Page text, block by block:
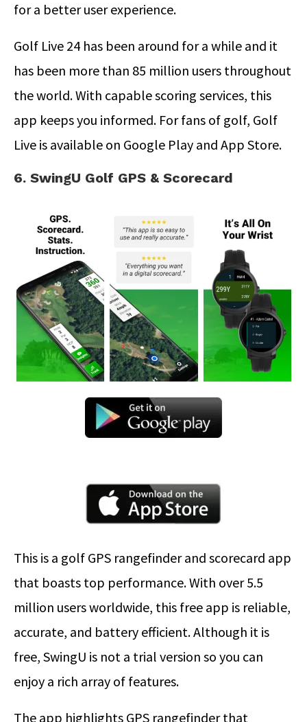
for a better user experience.
Golf Live 24 has been around for a while and it
has been more than 85 million users throughout
the world. With capable scoring services, this
app keeps you informed. For fans of golf, Golf
Live is available on Google Play and App Store.
6. SwingU Golf GPS & Scorecard
This is a golf GPS rangefinder and scorecard app
that boasts top performance. With over 5.5
million users worldwide, this free app is reliable,
accurate, and battery efficient. Although it is
free, SwingU is not a trial version so you can
enjoy a rich array of features.
The app highlights GPS rangefinder that